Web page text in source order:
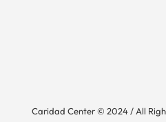
Caridad Center © 2024 / All